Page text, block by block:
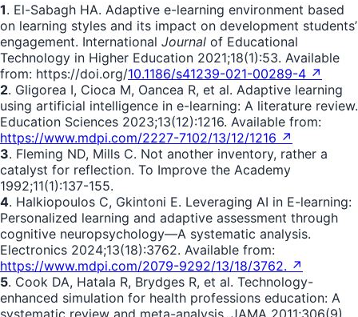
1. El-Sabagh HA. Adaptive e-learning environment based
on learning styles and its impact on development students’
engagement. International Journal of Educational
Technology in Higher Education 2021;18(1):53. Available
from: https://doi.org/10.1186/s41239-021-00289-4 ↗
2. Gligorea I, Cioca M, Oancea R, et al. Adaptive learning
using artificial intelligence in e-learning: A literature review.
Education Sciences 2023;13(12):1216. Available from:
https://www.mdpi.com/2227-7102/13/12/1216 ↗
3. Fleming ND, Mills C. Not another inventory, rather a
catalyst for reflection. To Improve the Academy
1992;11(1):137-155.
4. Halkiopoulos C, Gkintoni E. Leveraging AI in E-learning:
Personalized learning and adaptive assessment through
cognitive neuropsychology—A systematic analysis.
Electronics 2024;13(18):3762. Available from:
https://www.mdpi.com/2079-9292/13/18/3762. ↗
5. Cook DA, Hatala R, Brydges R, et al. Technology-
enhanced simulation for health professions education: A
systematic review and meta-analysis. JAMA 2011;306(9).